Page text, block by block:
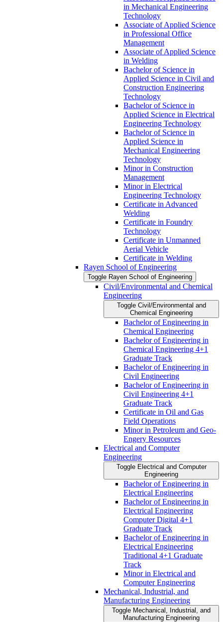
in Mechanical Engineering
Technology
Associate of Applied Science
in Professional Office
Management
Associate of Applied Science
in Welding
Bachelor of Science in
Applied Science in Civil and
Construction Engineering
Technology
Bachelor of Science in
Applied Science in Electrical
Engineering Technology
Bachelor of Science in
Applied Science in
Mechanical Engineering
Technology
Minor in Construction
Management
Minor in Electrical
Engineering Technology
Certificate in Advanced
Welding
Certificate in Foundry
Technology
Certificate in Unmanned
Aerial Vehicle
Certificate in Welding
Rayen School of Engineering
Toggle Rayen School of Engineering
Civil/​Environmental and Chemical
Engineering
Toggle Civil/​Environmental and
Chemical Engineering
Bachelor of Engineering in
Chemical Engineering
Bachelor of Engineering in
Chemical Engineering 4+1
Graduate Track
Bachelor of Engineering in
Civil Engineering
Bachelor of Engineering in
Civil Engineering 4+1
Graduate Track
Certificate in Oil and Gas
Field Operations
Minor in Petroleum and Geo-​
Engery Resources
Electrical and Computer
Engineering
Toggle Electrical and Computer
Engineering
Bachelor of Engineering in
Electrical Engineering
Bachelor of Engineering in
Electrical Engineering
Computer Digital 4+1
Graduate Track
Bachelor of Engineering in
Electrical Engineering
Traditional 4+1 Graduate
Track
Minor in Electrical and
Computer Engineering
Mechanical, Industrial, and
Manufacturing Engineering
Toggle Mechanical, Industrial, and
Manufacturing Engineering